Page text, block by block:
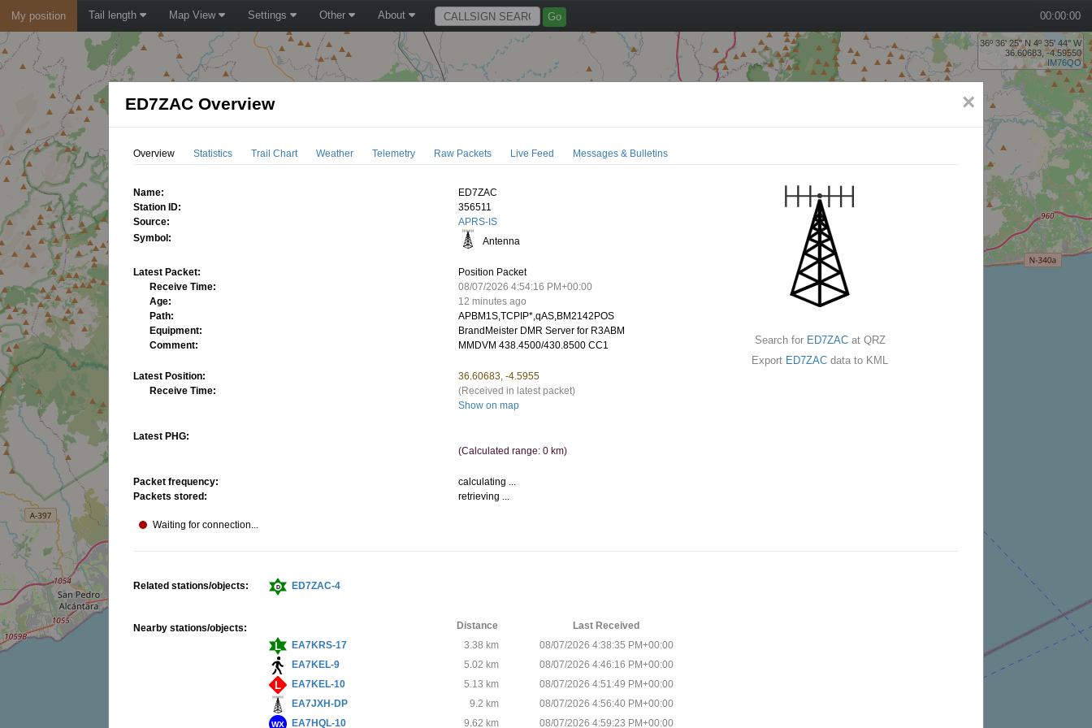
My position Tail length Map View Settings Other About 00:00:00
36º 36' 25'' N 4º 35' 44'' W
36.60683, -4.59550
IM76QO
×
ED7ZAC Overview
Overview Statistics Trail Chart Weather Telemetry Raw Packets Live Feed Messages & Bulletins
Name:
ED7ZAC
Station ID:
356511
Source:
APRS-IS
Symbol:
Antenna
Latest Packet:
Position Packet
Receive Time:
08/07/2026 4:54:16 PM+00:00
Age:
12 minutes ago
Path:
APBM1S,TCPIP*,qAS,BM2142POS
Equipment:
BrandMeister DMR Server for R3ABM
Comment:
MMDVM 438.4500/430.8500 CC1
Latest Position:
36.60683, -4.5955
Receive Time:
(Received in latest packet)
Show on map
Latest PHG:
(Calculated range: 0 km)
Packet frequency:
calculating ...
Packets stored:
retrieving ...
Waiting for connection...
Search for ED7ZACat QRZ
Export ED7ZAC data to KML
Related stations/objects: ED7ZAC-4
Nearby stations/objects: Last Received
Distance
EA7KRS-17
08/07/2026 4:38:35 PM+00:00
3.38 km
EA7KEL-9
08/07/2026 4:46:16 PM+00:00
5.02 km
EA7KEL-10
08/07/2026 4:51:49 PM+00:00
5.13 km
EA7JXH-DP
08/07/2026 4:56:40 PM+00:00
9.2 km
EA7HQL-10
08/07/2026 4:59:23 PM+00:00
9.62 km